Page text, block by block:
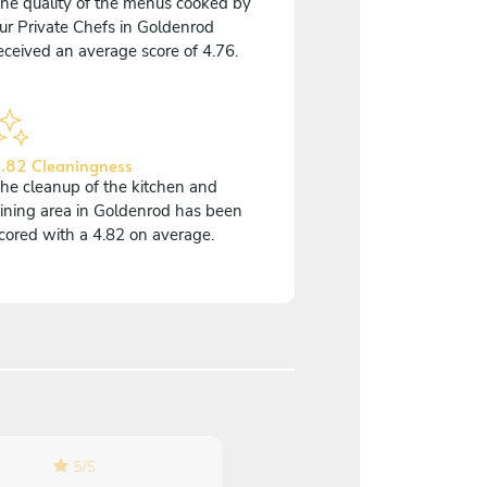
Private Chefs in Goldenrod
an average score of 4.76.
Cleaningness
cleanup of the kitchen and
area in Goldenrod has been
with a 4.82 on average.
5/5